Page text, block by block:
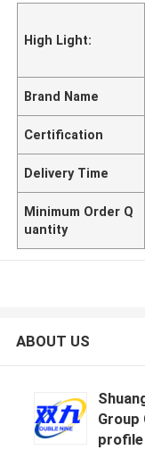
High Light:
Brand Name
Certification
Delivery Time
Minimum Order Q
uantity
ABOUT US
profile